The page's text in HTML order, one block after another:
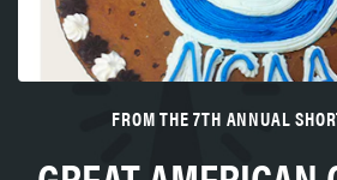
FROM THE 7TH ANNUAL